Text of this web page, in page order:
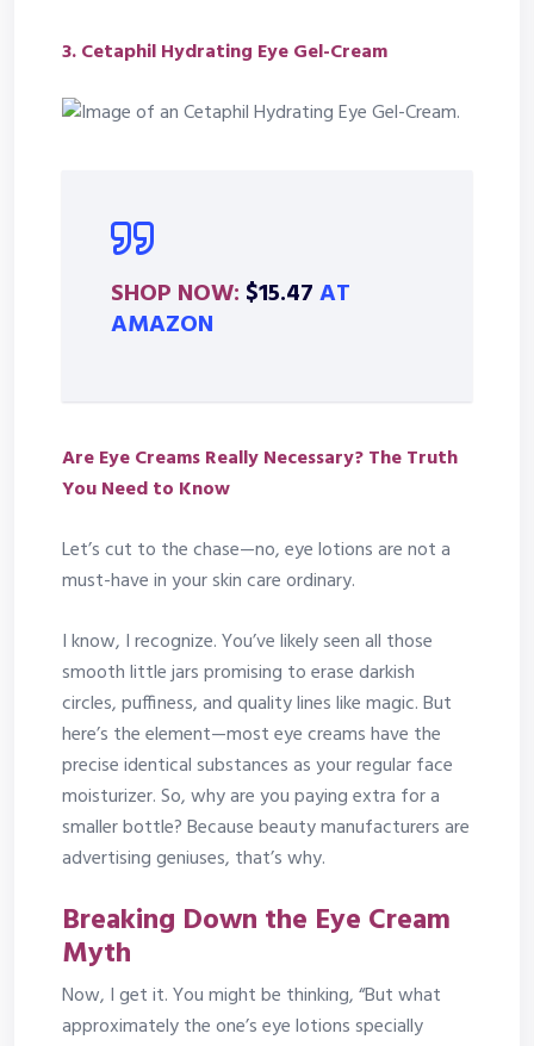
3.Cetaphil Hydrating Eye Gel-Cream
SHOP NOW: $15.47AT
AMAZON
Are Eye Creams Really Necessary? The Truth
You Need to Know
Let’s cut to the chase—no, eye lotions are not a
must-have in your skin care ordinary.
I know, I recognize. You’ve likely seen all those
smooth little jars promising to erase darkish
circles, puffiness, and quality lines like magic. But
here’s the element—most eye creams have the
precise identical substances as your regular face
moisturizer. So, why are you paying extra for a
smaller bottle? Because beauty manufacturers are
advertising geniuses, that’s why.
Breaking Down the Eye Cream
Myth
Now, I get it. You might be thinking, “But what
approximately the one’s eye lotions specially